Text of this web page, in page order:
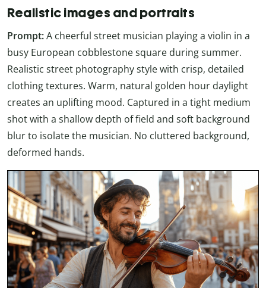
Realistic images and portraits
Prompt:A cheerful street musician playing a violin in a
busy European cobblestone square during summer.
Realistic street photography style with crisp, detailed
clothing textures. Warm, natural golden hour daylight
creates an uplifting mood. Captured in a tight medium
shot with a shallow depth of field and soft background
blur to isolate the musician. No cluttered background,
deformed hands.